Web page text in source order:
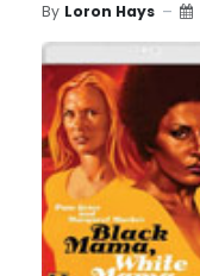
By Loron Hays